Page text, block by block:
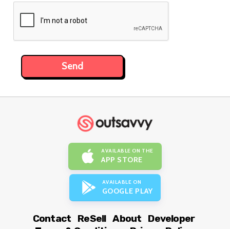
AVAILABLE ON THE
APP STORE
AVAILABLE ON
GOOGLE PLAY
Contact ReSell About
Developer